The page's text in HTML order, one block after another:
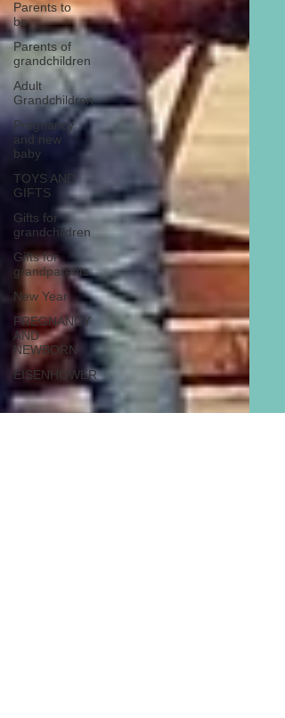
Parents to
be
Parents of
grandchildren
Adult
Grandchildren
Pregnancy
and new
baby
TOYS AND
GIFTS
Gifts for
grandchildren
Gifts for
grandparents
New Year
PREGNANCY
AND
NEWBORN
EISENHOWER